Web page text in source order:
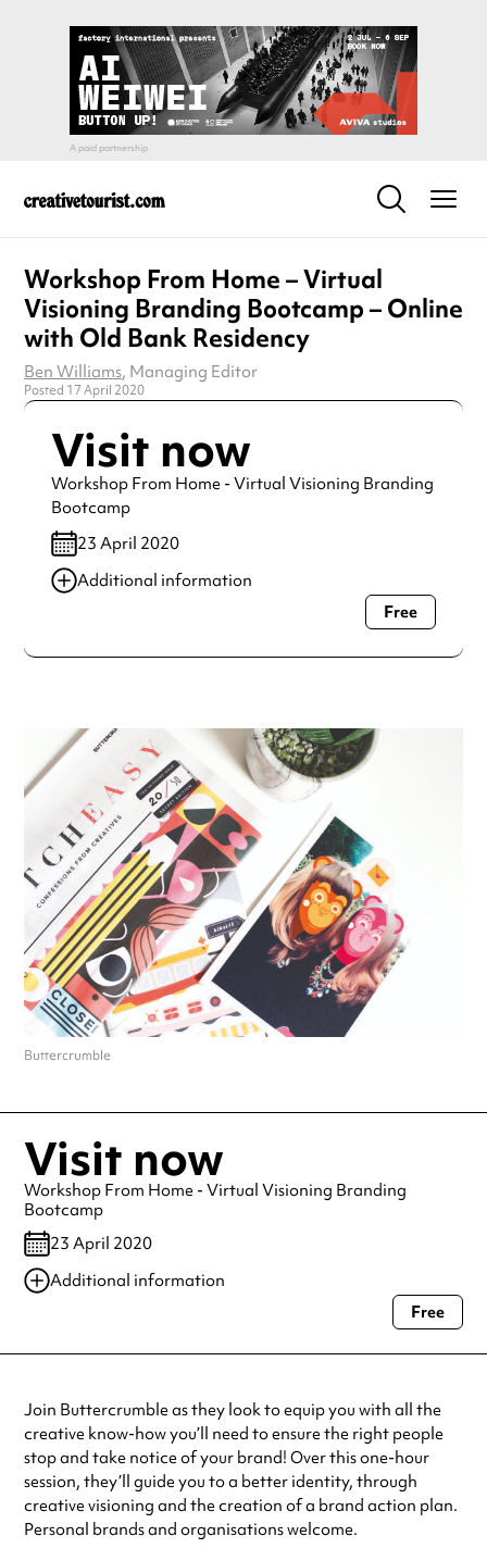
Workshop From Home – Virtual
Visioning Branding Bootcamp – Online
with Old Bank Residency
Ben Williams, Managing Editor
Posted 17 April 2020
Visit now
Workshop From Home - Virtual Visioning Branding
Bootcamp
23 April 2020
Additional information
Always double check opening hours with the venue before
Free
Buttercrumble
Visit now
Workshop From Home - Virtual Visioning Branding
Bootcamp
23 April 2020
Additional information
Always double check opening hours with the venue before making a
Free
Join Buttercrumble as they look to equip you with all the
creative know-how you’ll need to ensure the right people
stop and take notice of your brand! Over this one-hour
session, they’ll guide you to a better identity, through
creative visioning and the creation of a brand action plan.
Personal brands and organisations welcome.